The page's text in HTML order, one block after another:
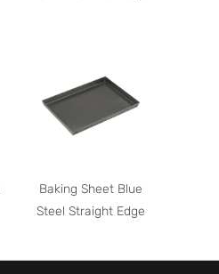
Baking Sheet Blue
Steel Straight Edge